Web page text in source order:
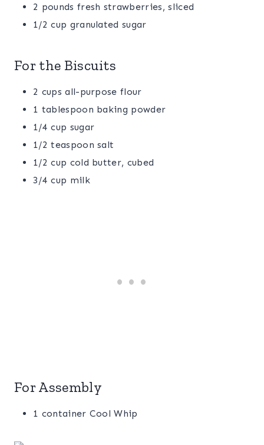
2 pounds fresh strawberries, sliced
1/2 cup granulated sugar
For the Biscuits
2 cups all-purpose flour
1 tablespoon baking powder
1/4 cup sugar
1/2 teaspoon salt
1/2 cup cold butter, cubed
3/4 cup milk
For Assembly
1 container Cool Whip